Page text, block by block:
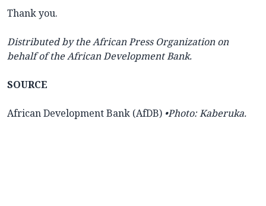
Thank you.
Distributed by the African Press Organization on
behalf of the African Development Bank.
SOURCE
African Development Bank (AfDB) •Photo: Kaberuka.